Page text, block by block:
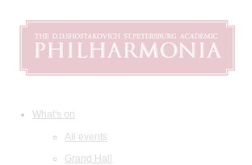
What's on
All events
Grand Hall